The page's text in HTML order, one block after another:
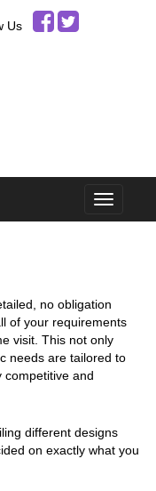
Us
no obligation
of your requirements
visit. This not only
needs are tailored to
competitive and
different designs
on exactly what you